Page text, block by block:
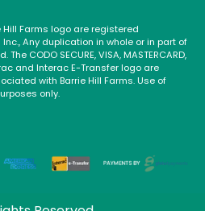
Hill Farms logo are registered
Any duplication in whole or in part of
CODO SECURE, VISA, MASTERCARD,
and Interac E-Transfer logo are
with Barrie Hill Farms. Use of
only.